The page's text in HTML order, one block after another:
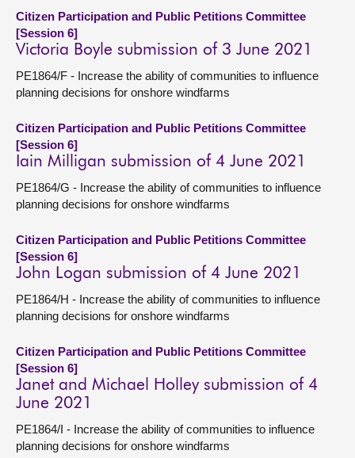
Citizen Participation and Public Petitions Committee
[Session 6]
Victoria Boyle submission of 3 June 2021
PE1864/F - Increase the ability of communities to influence
planning decisions for onshore windfarms
Citizen Participation and Public Petitions Committee
[Session 6]
Iain Milligan submission of 4 June 2021
PE1864/G - Increase the ability of communities to influence
planning decisions for onshore windfarms
Citizen Participation and Public Petitions Committee
[Session 6]
John Logan submission of 4 June 2021
PE1864/H - Increase the ability of communities to influence
planning decisions for onshore windfarms
Citizen Participation and Public Petitions Committee
[Session 6]
Janet and Michael Holley submission of 4
June 2021
PE1864/I - Increase the ability of communities to influence
planning decisions for onshore windfarms